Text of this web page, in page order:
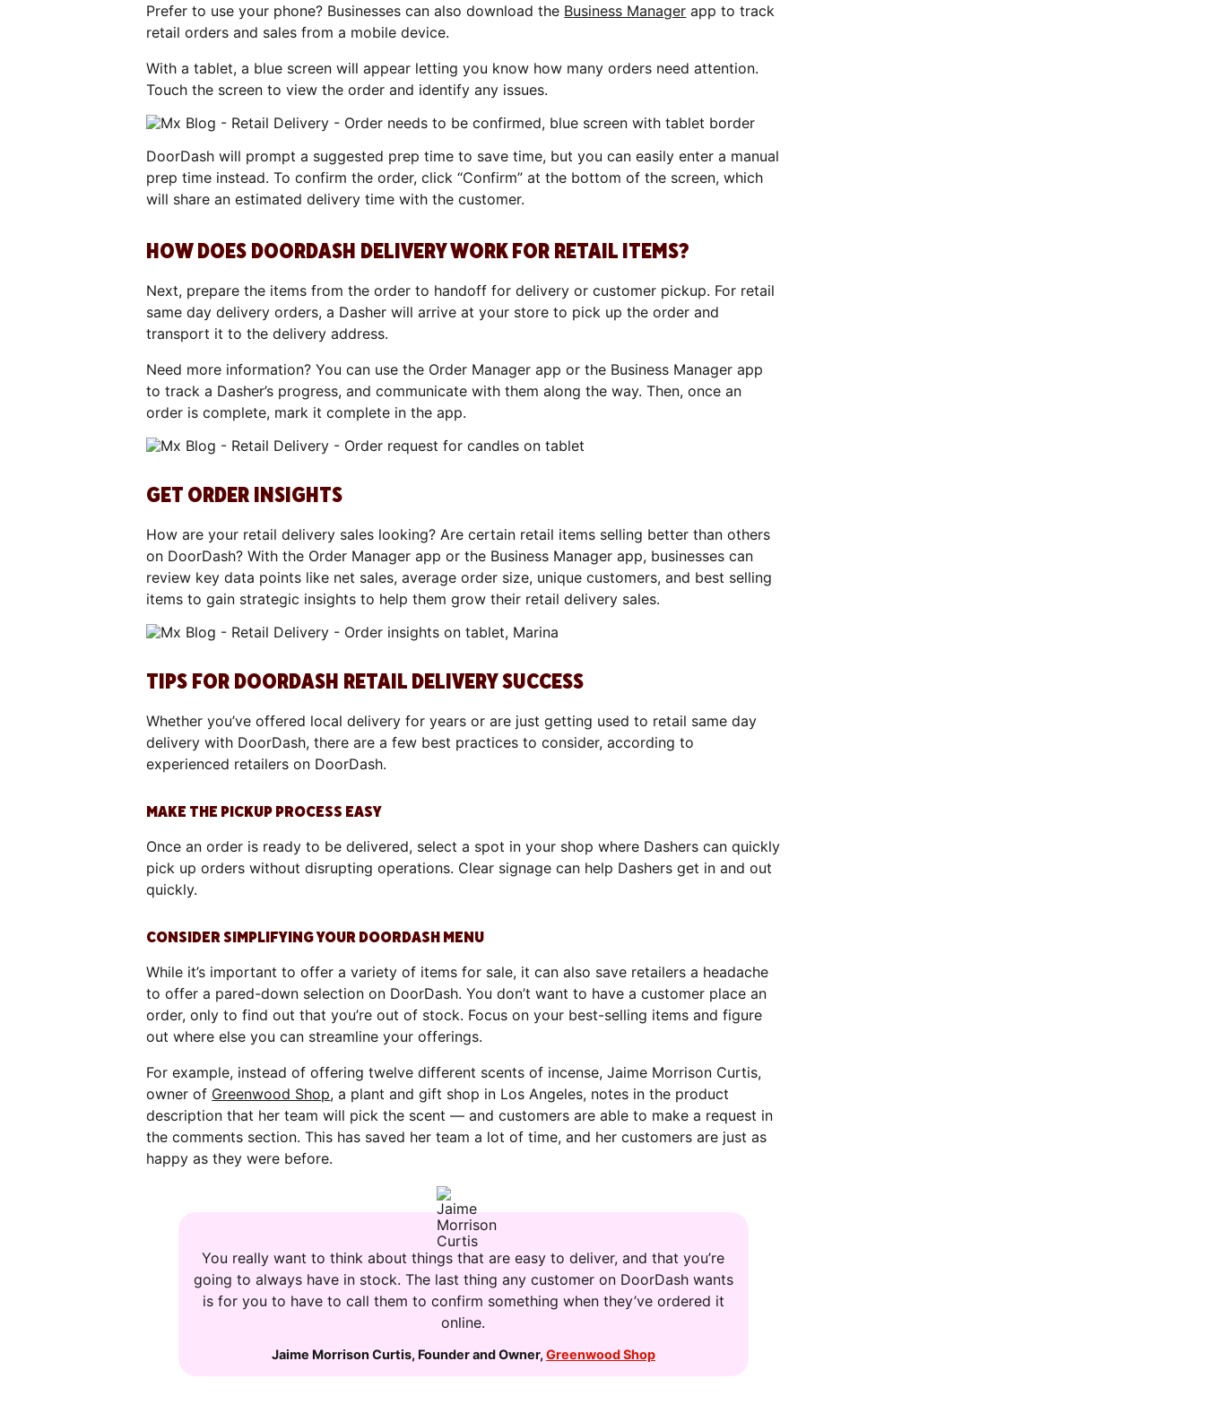
Prefer to use your phone? Businesses can also download the Business Manager app to track
retail orders and sales from a mobile device.
With a tablet, a blue screen will appear letting you know how many orders need attention.
Touch the screen to view the order and identify any issues.
DoorDash will prompt a suggested prep time to save time, but you can easily enter a manual
prep time instead. To confirm the order, click “Confirm” at the bottom of the screen, which
will share an estimated delivery time with the customer.
HOW DOES DOORDASH DELIVERY WORK FOR RETAIL ITEMS?
Next, prepare the items from the order to handoff for delivery or customer pickup. For retail
same day delivery orders, a Dasher will arrive at your store to pick up the order and
transport it to the delivery address.
Need more information? You can use the Order Manager app or the Business Manager app
to track a Dasher’s progress, and communicate with them along the way. Then, once an
order is complete, mark it complete in the app.
GET ORDER INSIGHTS
How are your retail delivery sales looking? Are certain retail items selling better than others
on DoorDash? With the Order Manager app or the Business Manager app, businesses can
review key data points like net sales, average order size, unique customers, and best selling
items to gain strategic insights to help them grow their retail delivery sales.
TIPS FOR DOORDASH RETAIL DELIVERY SUCCESS
Whether you’ve offered local delivery for years or are just getting used to retail same day
delivery with DoorDash, there are a few best practices to consider, according to
experienced retailers on DoorDash.
MAKE THE PICKUP PROCESS EASY
Once an order is ready to be delivered, select a spot in your shop where Dashers can quickly
pick up orders without disrupting operations. Clear signage can help Dashers get in and out
quickly.
CONSIDER SIMPLIFYING YOUR DOORDASH MENU
While it’s important to offer a variety of items for sale, it can also save retailers a headache
to offer a pared-down selection on DoorDash. You don’t want to have a customer place an
order, only to find out that you’re out of stock. Focus on your best-selling items and figure
out where else you can streamline your offerings.
For example, instead of offering twelve different scents of incense, Jaime Morrison Curtis,
owner of Greenwood Shop, a plant and gift shop in Los Angeles, notes in the product
description that her team will pick the scent — and customers are able to make a request in
the comments section. This has saved her team a lot of time, and her customers are just as
happy as they were before.
You really want to think about things that are easy to deliver, and that you’re
going to always have in stock. The last thing any customer on DoorDash wants
is for you to have to call them to confirm something when they’ve ordered it
online.
Jaime Morrison Curtis, Founder and Owner, Greenwood Shop